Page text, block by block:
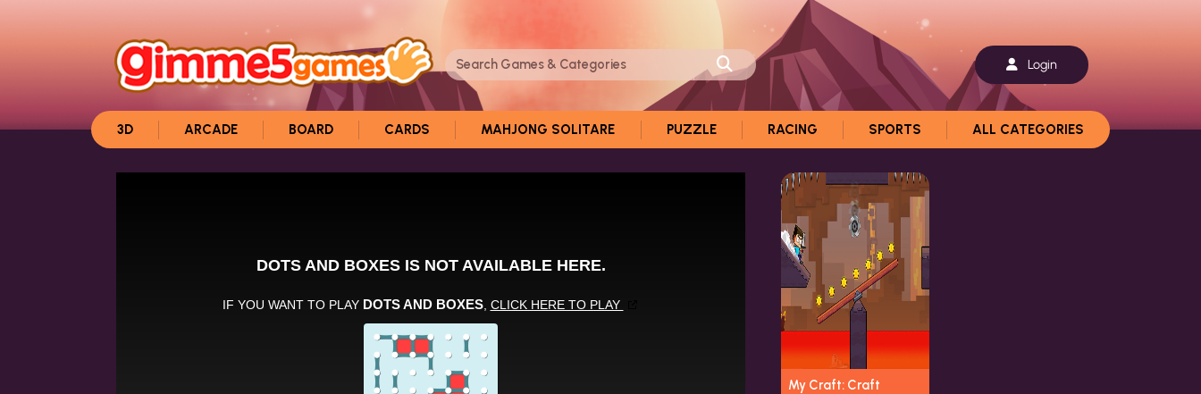
Login
3D ARCADE BOARD CARDS MAHJONG SOLITARE PUZZLE RACING SPORTS ALL CATEGORIES
My Craft: Craft